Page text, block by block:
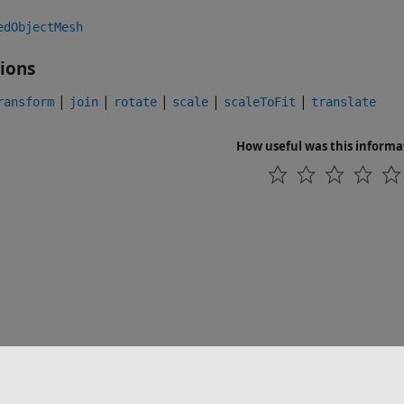
| join | rotate | scale | scaleToFit | translate
How useful was this